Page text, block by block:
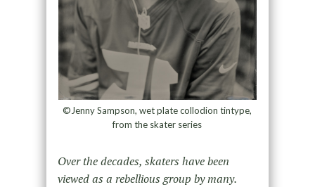
©Jenny Sampson, wet plate collodion tintype,
from the skater series
Over the decades, skaters have been
viewed as a rebellious group by many.